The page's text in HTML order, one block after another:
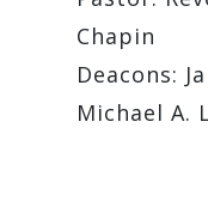
Chapin
Deacons:
Michael A.